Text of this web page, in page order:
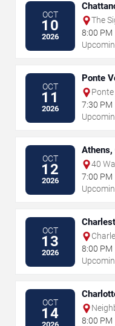
OCT
10
2026
The
8:00 PM
OCT
11
2026
Ponte
Ponte
7:30 PM
OCT
12
2026
Athens,
40
7:00 PM
OCT
13
2026
8:00 PM
OCT
14
8:00 PM